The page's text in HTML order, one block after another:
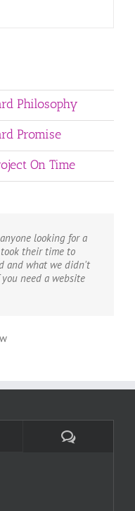
Philosophy
Promise
On Time
looking for a
their time to
and what we didn't
need a website
Comments